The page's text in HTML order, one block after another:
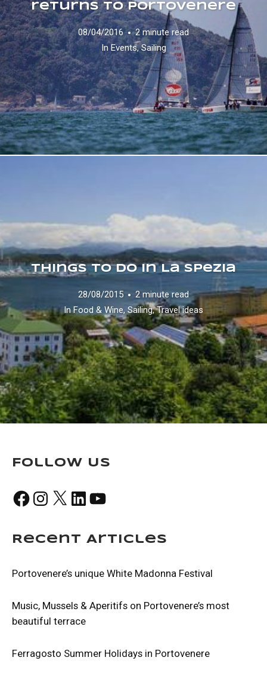
returns to Portovenere
08/04/2016
2 minute read
InEvents,Sailing
Things to do in La Spezia
28/08/2015
2 minute read
InFood & Wine,Sailing,Travel ideas
Follow Us
FacebookInstagram
X LinkedInYouTube
Recent Articles
Portovenere’s unique White Madonna Festival
Music, Mussels & Aperitifs on Portovenere’s most
beautiful terrace
Ferragosto Summer Holidays in Portovenere